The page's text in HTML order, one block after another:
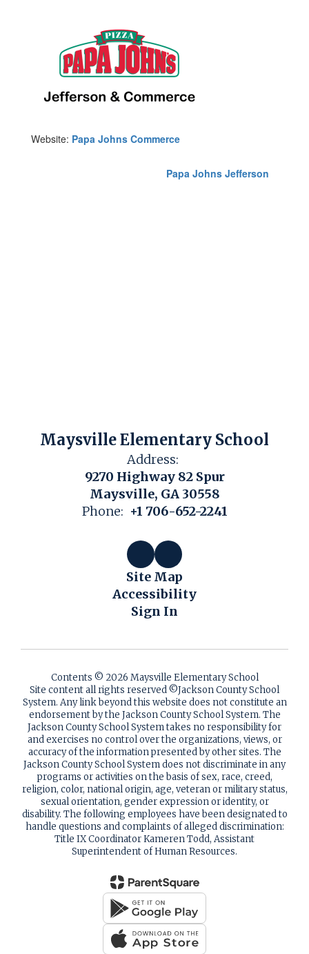
Website: Papa Johns Commerce
Papa Johns Jefferson
Maysville Elementary School
Address:
9270 Highway 82 Spur
Maysville, GA 30558
Phone: +1 706-652-2241
Site Map
Accessibility
Sign In
Contents © 2026 Maysville Elementary School
Site content all rights reserved ©️Jackson County School
System. Any link beyond this website does not constitute an
endorsement by the Jackson County School System. The
Jackson County School System takes no responsibility for
and exercises no control over the organizations, views, or
accuracy of the information presented by other sites. The
Jackson County School System does not discriminate in any
programs or activities on the basis of sex, race, creed,
religion, color, national origin, age, veteran or military status,
sexual orientation, gender expression or identity, or
disability. The following employees have been designated to
handle questions and complaints of alleged discrimination:
Title IX Coordinator Kameren Todd, Assistant
Superintendent of Human Resources.